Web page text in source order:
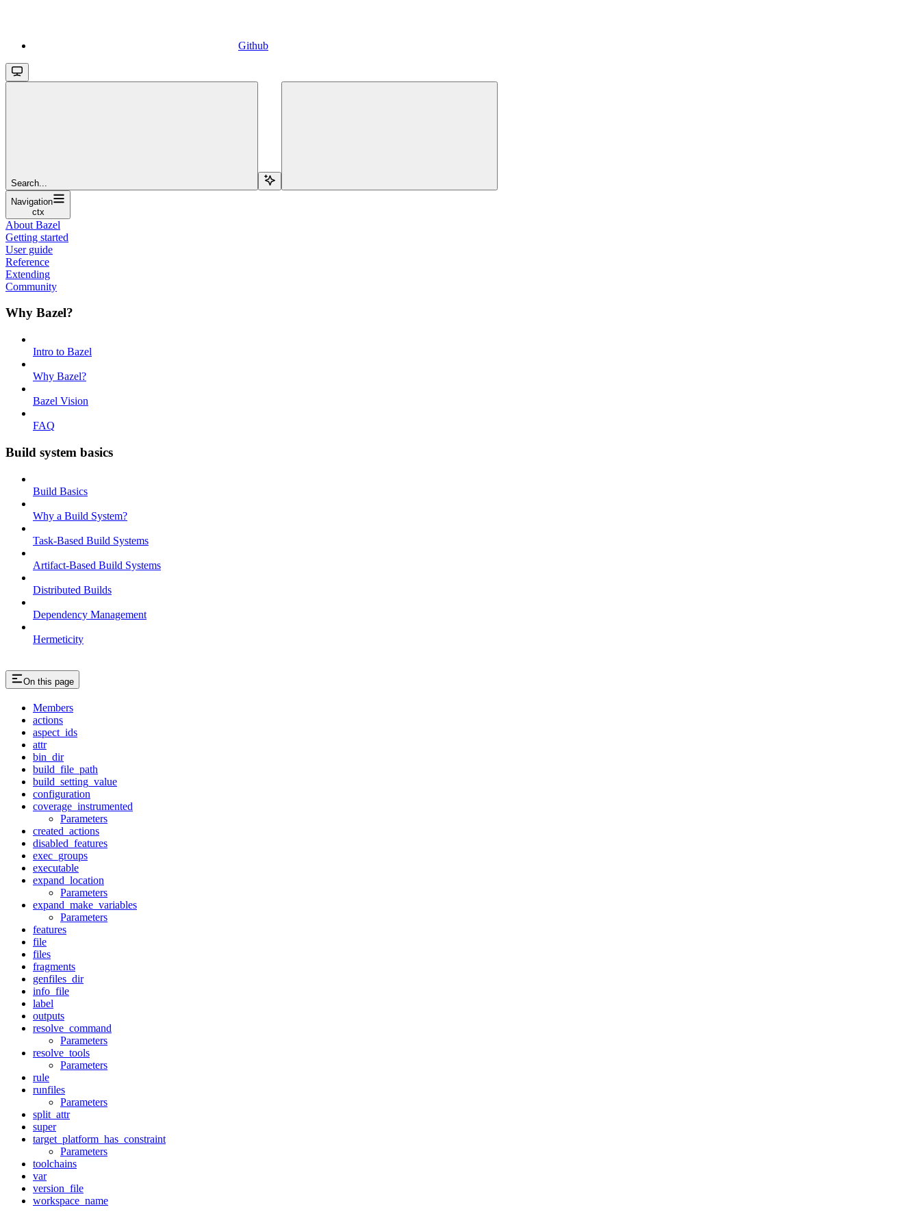
Github
Search...
Navigation
ctx
About Bazel
Getting started
User guide
Reference
Extending
Community
Why Bazel?
Intro to Bazel
Why Bazel?
Bazel Vision
FAQ
Build system basics
Build Basics
Why a Build System?
Task-Based Build Systems
Artifact-Based Build Systems
Distributed Builds
Dependency Management
Hermeticity
On this page
Members
actions
aspect_ids
attr
bin_dir
build_file_path
build_setting_value
configuration
coverage_instrumented
Parameters
created_actions
disabled_features
exec_groups
executable
expand_location
Parameters
expand_make_variables
Parameters
features
file
files
fragments
genfiles_dir
info_file
label
outputs
resolve_command
Parameters
resolve_tools
Parameters
rule
runfiles
Parameters
split_attr
super
target_platform_has_constraint
Parameters
toolchains
var
version_file
workspace_name